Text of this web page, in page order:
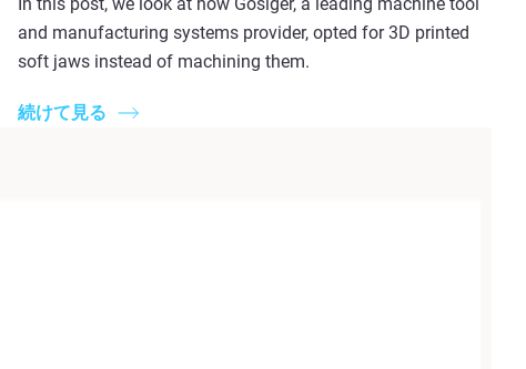
and manufacturing systems provider, opted for 3D printed
soft jaws instead of machining them.
続けて見る